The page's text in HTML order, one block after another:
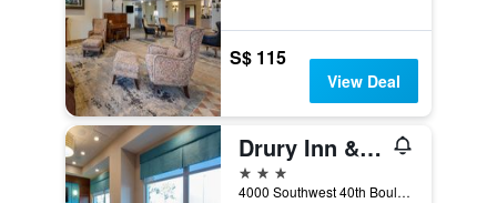
S$ 115
View Deal
Drury Inn & Suites Gainesville
3 stars
4000 Southwest 40th Boulevard, Gainesville, FL, United States